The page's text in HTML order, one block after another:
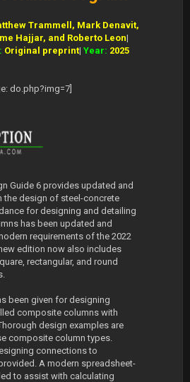
Trammell, Mark Denavit,
Hajjar, and Roberto Leon|
Original preprint| Year: 2025
Guide 6 provides updated and
the design of steel-concrete
for designing and detailing
has been updated and
requirements of the 2022
edition now also includes
rectangular, and round
been given for designing
composite columns with
design examples are
composite column types.
connections to
A modern spreadsheet-
to assist with calculating